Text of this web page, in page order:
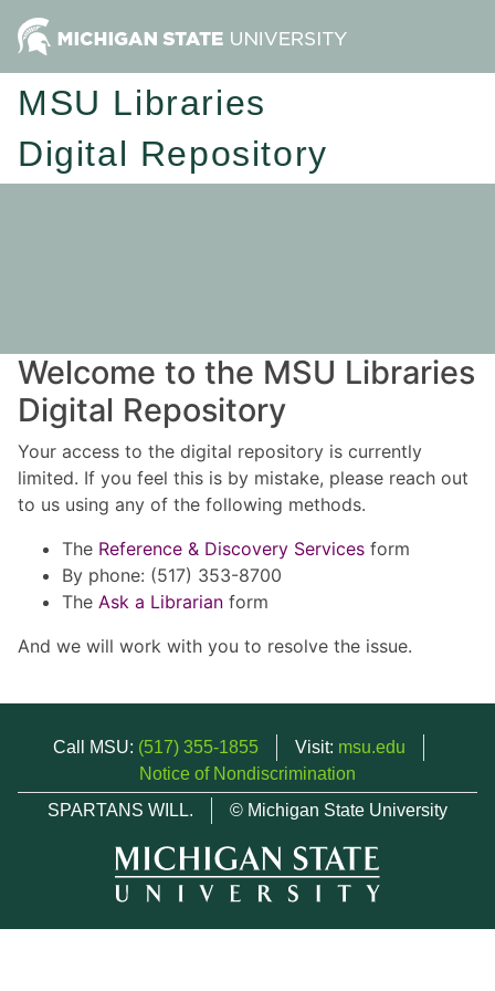
MSU Libraries
Digital Repository
Welcome to the MSU Libraries
Digital Repository
Your access to the digital repository is currently
limited. If you feel this is by mistake, please reach out
to us using any of the following methods.
The Reference & Discovery Services form
By phone: (517) 353-8700
The Ask a Librarian form
And we will work with you to resolve the issue.
Call MSU: (517) 355-1855 Visit: msu.edu
Notice of Nondiscrimination
SPARTANS WILL.
© Michigan State University